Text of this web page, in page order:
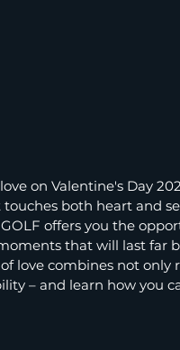
on Valentine's Day
both heart and
offers you the
that will last far
love combines not only
– and learn how you